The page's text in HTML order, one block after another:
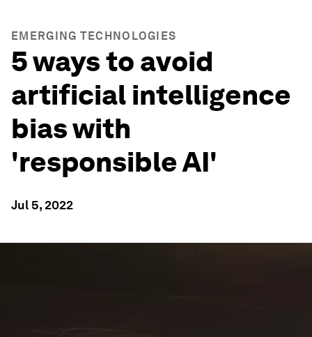
EMERGING TECHNOLOGIES
5 ways to avoid
artificial intelligence
bias with
'responsible AI'
Jul 5, 2022